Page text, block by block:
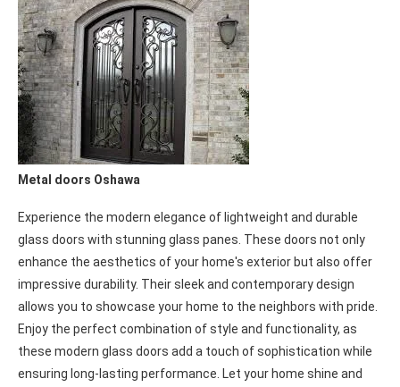
or speed, we have the right commercial door solution for your
business. Trust us to provide top-quality doors that are reliable,
efficient, and tailored to your requirements.
Metal doors Oshawa
Experience the modern elegance of lightweight and durable
glass doors with stunning glass panes. These doors not only
enhance the aesthetics of your home's exterior but also offer